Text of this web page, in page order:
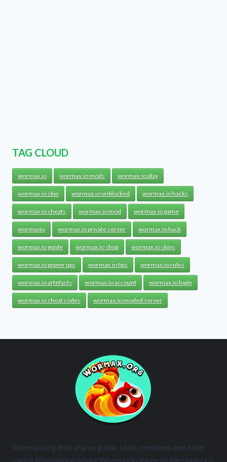
TAG CLOUD
wormax.io wormax.io mods wormax.io play
wormax.io skin wormax.io unblocked wormax.io hacks
wormax.io cheats wormax.io mod wormax.io game
wormaxio wormax.io private server wormax.io hack
wormax.io guide wormax.io shop wormax.io skins
wormax.io power ups wormax.io tips wormax.io rules
wormax.io artefacts wormax.io account wormax.io login
wormax.io cheat codes wormax.io moded server
Wormax.org that shares guide, skins, premium and other
useful information about Wormax.io game to the players is